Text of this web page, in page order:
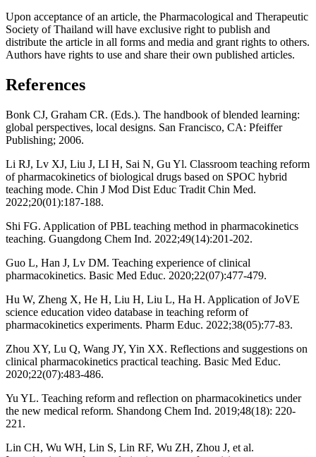
Upon acceptance of an article, the Pharmacological and Therapeutic
Society of Thailand will have exclusive right to publish and
distribute the article in all forms and media and grant rights to others.
Authors have rights to use and share their own published articles.
References
Bonk CJ, Graham CR. (Eds.). The handbook of blended learning:
global perspectives, local designs. San Francisco, CA: Pfeiffer
Publishing; 2006.
Li RJ, Lv XJ, Liu J, LI H, Sai N, Gu Yl. Classroom teaching reform
of pharmacokinetics of biological drugs based on SPOC hybrid
teaching mode. Chin J Mod Dist Educ Tradit Chin Med.
2022;20(01):187-188.
Shi FG. Application of PBL teaching method in pharmacokinetics
teaching. Guangdong Chem Ind. 2022;49(14):201-202.
Guo L, Han J, Lv DM. Teaching experience of clinical
pharmacokinetics. Basic Med Educ. 2020;22(07):477-479.
Hu W, Zheng X, He H, Liu H, Liu L, Ha H. Application of JoVE
science education video database in teaching reform of
pharmacokinetics experiments. Pharm Educ. 2022;38(05):77-83.
Zhou XY, Lu Q, Wang JY, Yin XX. Reflections and suggestions on
clinical pharmacokinetics practical teaching. Basic Med Educ.
2020;22(07):483-486.
Yu YL. Teaching reform and reflection on pharmacokinetics under
the new medical reform. Shandong Chem Ind. 2019;48(18): 220-
221.
Lin CH, Wu WH, Lin S, Lin RF, Wu ZH, Zhou J, et al.